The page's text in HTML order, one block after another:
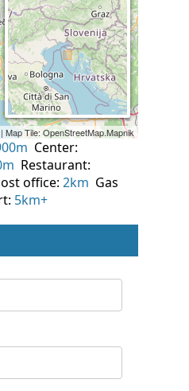
Center:
Restaurant:
office: 2km Gas
5km+